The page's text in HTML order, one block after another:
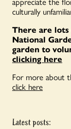
culturally
There are
National
garden to
clicking here
For more about
click here
Latest posts: